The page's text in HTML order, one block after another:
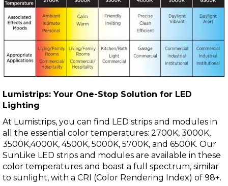
Lumistrips: Your One-Stop Solution for LED
Lighting
At Lumistrips, you can find LED strips and modules in
all the essential color temperatures: 2700K, 3000K,
3500K,4000K, 4500K, 5000K, 5700K, and 6500K. Our
SunLike LED strips and modules are available in these
color temperatures and boast a full spectrum, similar
to sunlight, with a CRI (Color Rendering Index) of 98+.